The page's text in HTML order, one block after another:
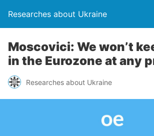
Researches about Ukraine
Moscovici: We won’t
in the Eurozone at any
Researches about Ukraine